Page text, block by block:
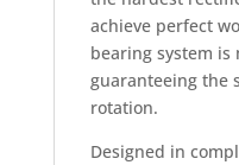
achieve perfect
bearing system is
guaranteeing the
rotation.
Designed in